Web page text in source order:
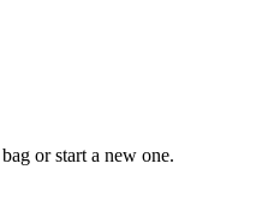
or start a new one.